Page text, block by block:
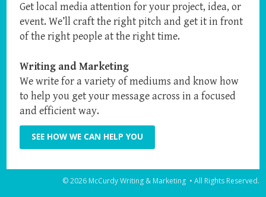
Get local media attention for your project, idea, or
event. We’ll craft the right pitch and get it in front
of the right people at the right time.
Writing and Marketing
We write for a variety of mediums and know how
to help you get your message across in a focused
and efficient way.
SEE HOW WE CAN HELP YOU
© 2026 McCurdy Writing & Marketing • All Rights Reserved.